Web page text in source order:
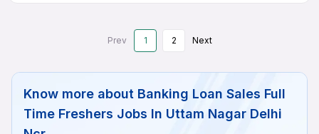
Prev 1 2 Next
Know more about Banking Loan Sales Full
Time Freshers Jobs In Uttam Nagar Delhi